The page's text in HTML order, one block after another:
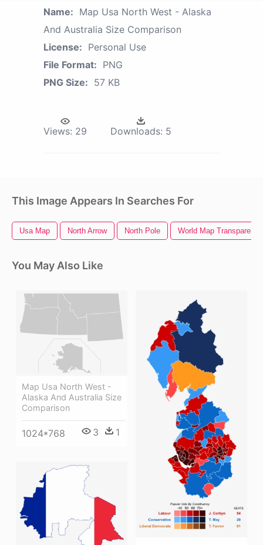
Name: Map Usa North West - Alaska
And Australia Size Comparison
License: Personal Use
File Format: PNG
PNG Size: 57 KB
Views: 29 Downloads: 5
This Image Appears In Searches For
Usa Map North Arrow North Pole World Map Transparent
You May Also Like
Map Usa North West -
Alaska And Australia Size
Comparison
1024*768 3 1